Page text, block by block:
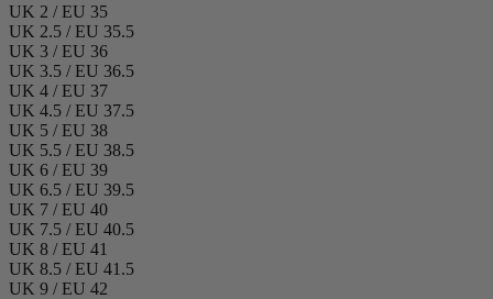
UK 2 / EU 35
UK 2.5 / EU 35.5
UK 3 / EU 36
UK 3.5 / EU 36.5
UK 4 / EU 37
UK 4.5 / EU 37.5
UK 5 / EU 38
UK 5.5 / EU 38.5
UK 6 / EU 39
UK 6.5 / EU 39.5
UK 7 / EU 40
UK 7.5 / EU 40.5
UK 8 / EU 41
UK 8.5 / EU 41.5
UK 9 / EU 42